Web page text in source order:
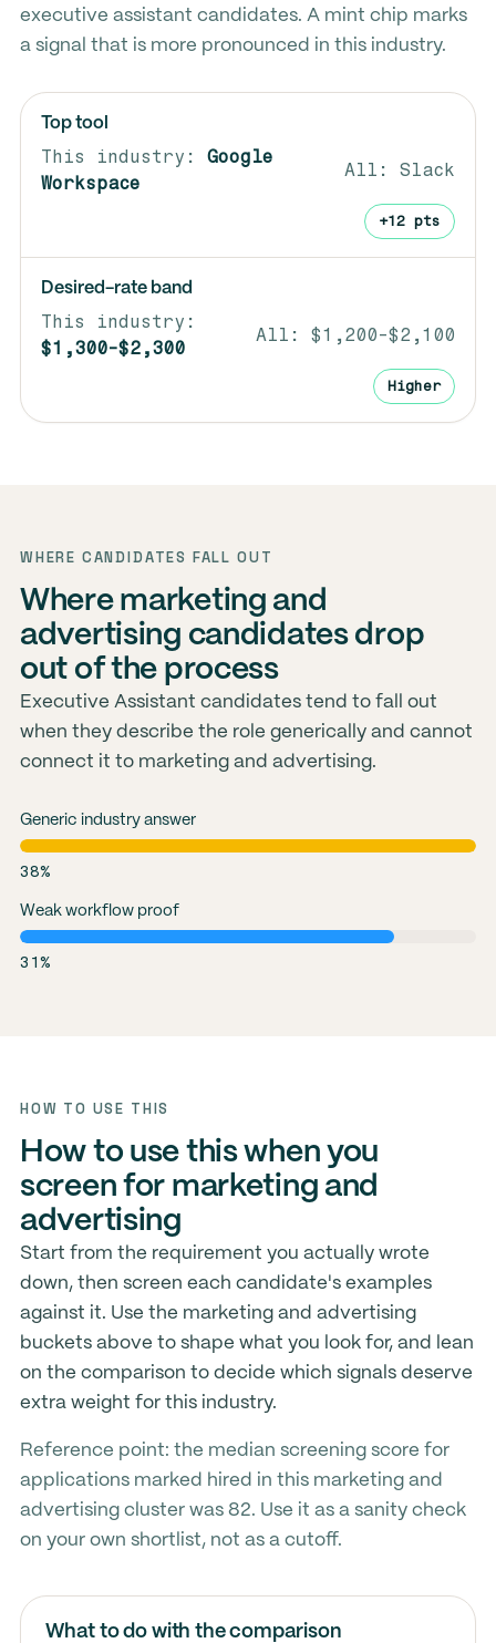
executive assistant candidates. A mint chip marks
a signal that is more pronounced in this industry.
Top tool
Google
Workspace
Slack
+12 pts
Desired-rate band
$1,300-$2,300
$1,200-$2,100
Higher
WHERE CANDIDATES FALL OUT
Where marketing and
advertising candidates drop
out of the process
Executive Assistant candidates tend to fall out
when they describe the role generically and cannot
connect it to marketing and advertising.
Generic industry answer
38%
Weak workflow proof
31%
HOW TO USE THIS
How to use this when you
screen for marketing and
advertising
Start from the requirement you actually wrote
down, then screen each candidate's examples
against it. Use the marketing and advertising
buckets above to shape what you look for, and lean
on the comparison to decide which signals deserve
extra weight for this industry.
Reference point: the median screening score for
applications marked hired in this marketing and
advertising cluster was 82. Use it as a sanity check
on your own shortlist, not as a cutoff.
What to do with the comparison